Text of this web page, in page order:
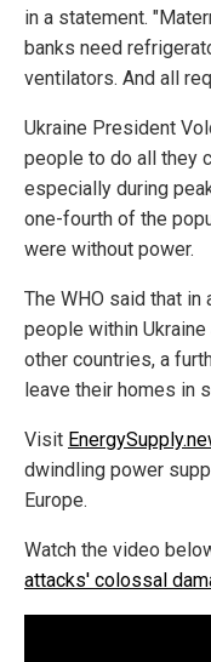
in a statement.
banks need
ventilators. And all
Ukraine President
people to do all they
especially during
one-fourth of the
were without power.
The WHO said that
people within
other countries, a
leave their homes in
Visit
dwindling power
Europe.
Watch the video
attacks' colossal